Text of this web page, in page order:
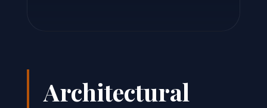
Architectural